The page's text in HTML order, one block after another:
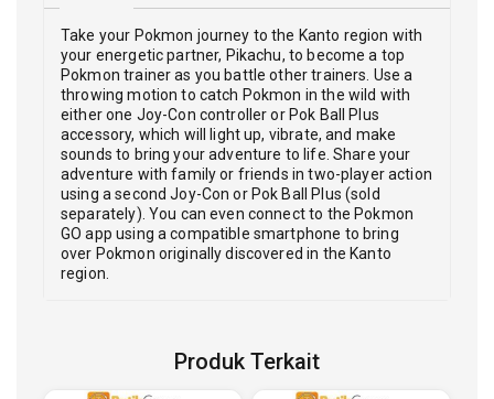
Take your Pokmon journey to the Kanto region with
your energetic partner, Pikachu, to become a top
Pokmon trainer as you battle other trainers. Use a
throwing motion to catch Pokmon in the wild with
either one Joy-Con controller or Pok Ball Plus
accessory, which will light up, vibrate, and make
sounds to bring your adventure to life. Share your
adventure with family or friends in two-player action
using a second Joy-Con or Pok Ball Plus (sold
separately). You can even connect to the Pokmon
GO app using a compatible smartphone to bring
over Pokmon originally discovered in the Kanto
region.
Produk Terkait